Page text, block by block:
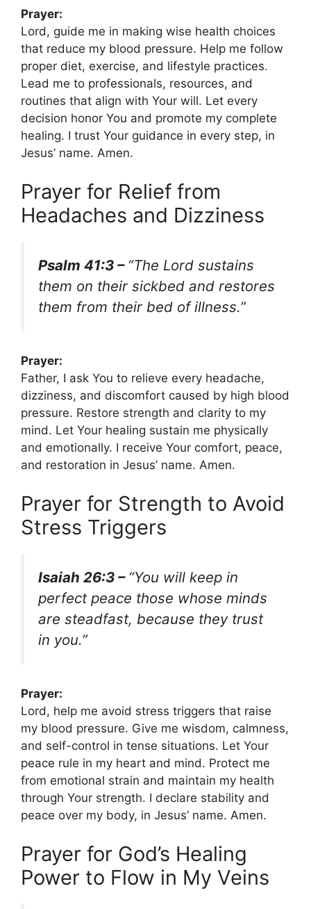
Prayer:
Lord, guide me in making wise health choices
that reduce my blood pressure. Help me follow
proper diet, exercise, and lifestyle practices.
Lead me to professionals, resources, and
routines that align with Your will. Let every
decision honor You and promote my complete
healing. I trust Your guidance in every step, in
Jesus’ name. Amen.
Prayer for Relief from
Headaches and Dizziness
Psalm 41:3 – “The Lord sustains
them on their sickbed and restores
them from their bed of illness.”
Prayer:
Father, I ask You to relieve every headache,
dizziness, and discomfort caused by high blood
pressure. Restore strength and clarity to my
mind. Let Your healing sustain me physically
and emotionally. I receive Your comfort, peace,
and restoration in Jesus’ name. Amen.
Prayer for Strength to Avoid
Stress Triggers
Isaiah 26:3 – “You will keep in
perfect peace those whose minds
are steadfast, because they trust
in you.”
Prayer:
Lord, help me avoid stress triggers that raise
my blood pressure. Give me wisdom, calmness,
and self-control in tense situations. Let Your
peace rule in my heart and mind. Protect me
from emotional strain and maintain my health
through Your strength. I declare stability and
peace over my body, in Jesus’ name. Amen.
Prayer for God’s Healing
Power to Flow in My Veins